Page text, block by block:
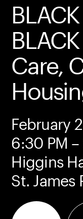
Care,
February
6:30 PM
Higgins
St. James